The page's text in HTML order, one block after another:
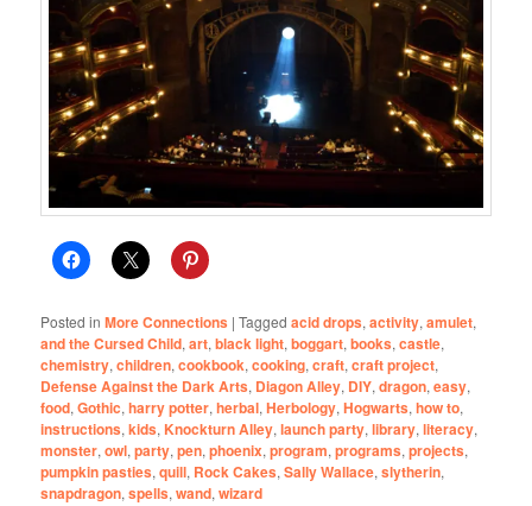
Posted in More Connections |Tagged acid drops,activity,amulet,
and the Cursed Child,art,black light,boggart,books,castle,
chemistry,children,cookbook,cooking,craft,craft project,
Defense Against the Dark Arts, Diagon Alley, DIY,dragon,easy,
food,Gothic,harry potter,herbal,Herbology,Hogwarts,how to,
instructions,kids, Knockturn Alley,launch party,library,literacy,
monster,owl,party,pen,phoenix,program,programs,projects,
pumpkin pasties,quill, Rock Cakes,Sally Wallace,slytherin,
snapdragon,spells,wand,wizard